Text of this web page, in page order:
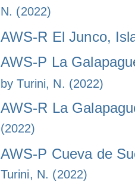
N. (2022)
AWS-R El Junco,
AWS-P La
by Turini, N. (2022)
AWS-R La
(2022)
AWS-P Cueva de
Turini, N. (2022)